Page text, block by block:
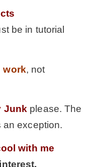
be in tutorial
work, not
Junk please. The
an exception.
with me